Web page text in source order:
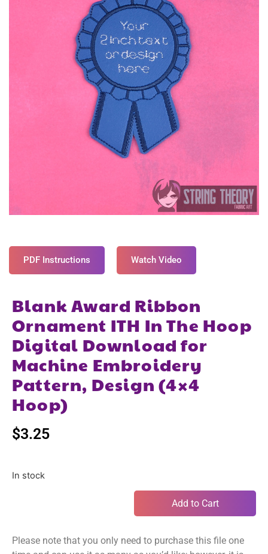
PDF Instructions Watch Video
Blank Award Ribbon
Ornament ITH In The Hoop
Digital Download for
Machine Embroidery
Pattern, Design (4×4
Hoop)
$3.25
In stock
Add to Cart
Please note that you only need to purchase this file one